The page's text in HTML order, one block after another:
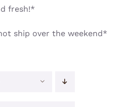
fresh!*
ship over the weekend*